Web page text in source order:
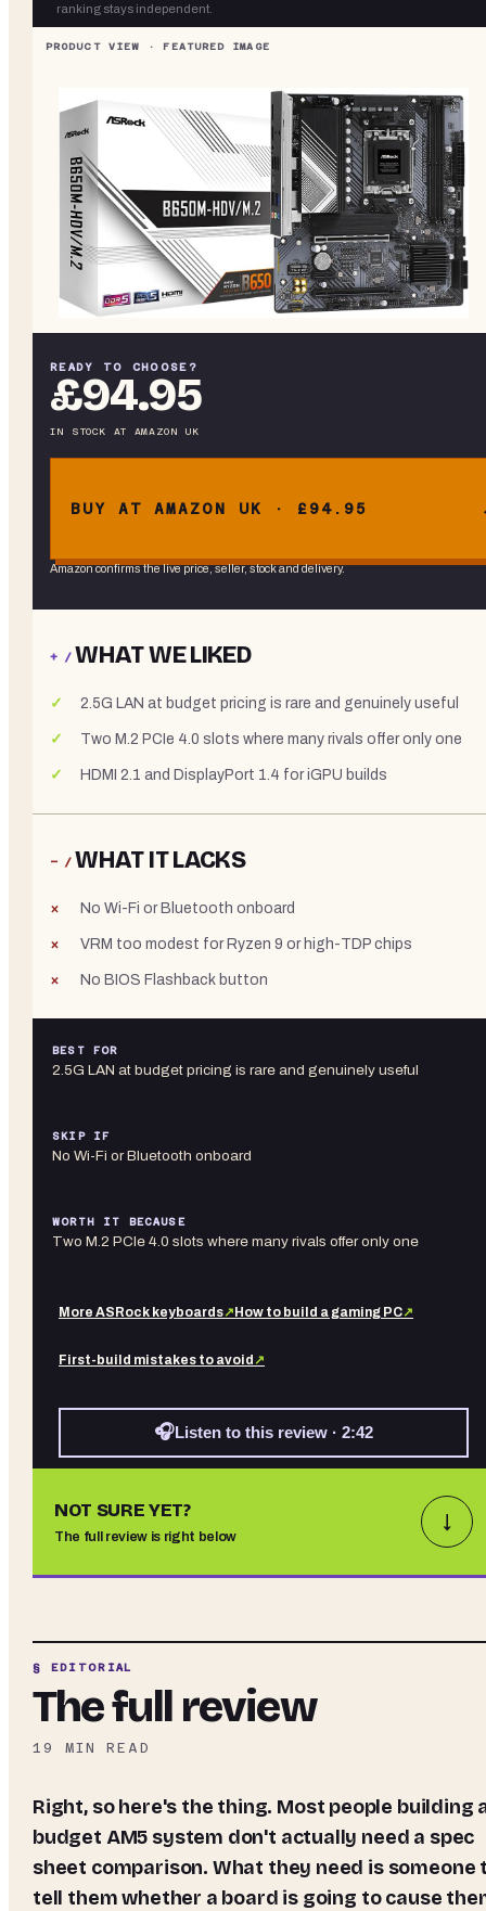
ranking stays independent.
READY TO CHOOSE?
£94.95
IN STOCK AT AMAZON UK
BUY AT AMAZON UK · £94.95
Amazon confirms the live price, seller, stock and delivery.
+ /WHAT WE LIKED
2.5G LAN at budget pricing is rare and genuinely useful
Two M.2 PCIe 4.0 slots where many rivals offer only one
HDMI 2.1 and DisplayPort 1.4 for iGPU builds
− /WHAT IT LACKS
No Wi-Fi or Bluetooth onboard
VRM too modest for Ryzen 9 or high-TDP chips
No BIOS Flashback button
BEST FOR
2.5G LAN at budget pricing is rare and genuinely useful
SKIP IF
No Wi-Fi or Bluetooth onboard
WORTH IT BECAUSE
Two M.2 PCIe 4.0 slots where many rivals offer only one
More ASRock keyboards↗ How to build a gaming PC↗
First-build mistakes to avoid ↗
🎧Listen to this review · 2:42
NOT SURE YET?
The full review is right below
↓
§ EDITORIAL
The full review
19 MIN READ
Right, so here's the thing. Most people building a
budget AM5 system don't actually need a spec
sheet comparison. What they need is someone
tell them whether a board is going to cause